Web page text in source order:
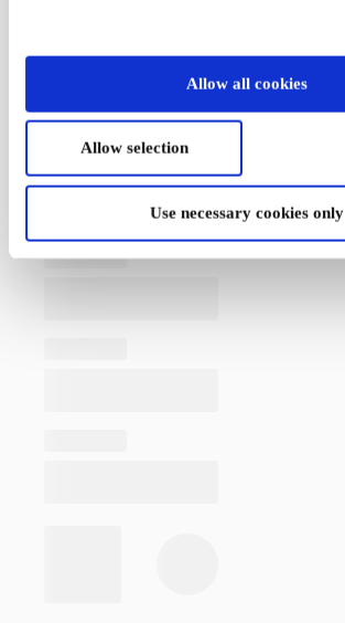
Allow all cookies
Allow selection
Use necessary cookies only